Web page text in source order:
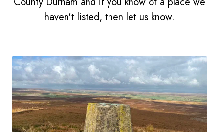
haven't listed, then let us know.